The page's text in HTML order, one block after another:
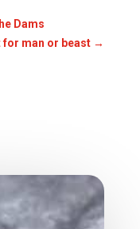
Dams
for man or beast →